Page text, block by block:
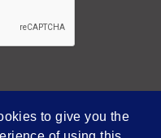
to give you the